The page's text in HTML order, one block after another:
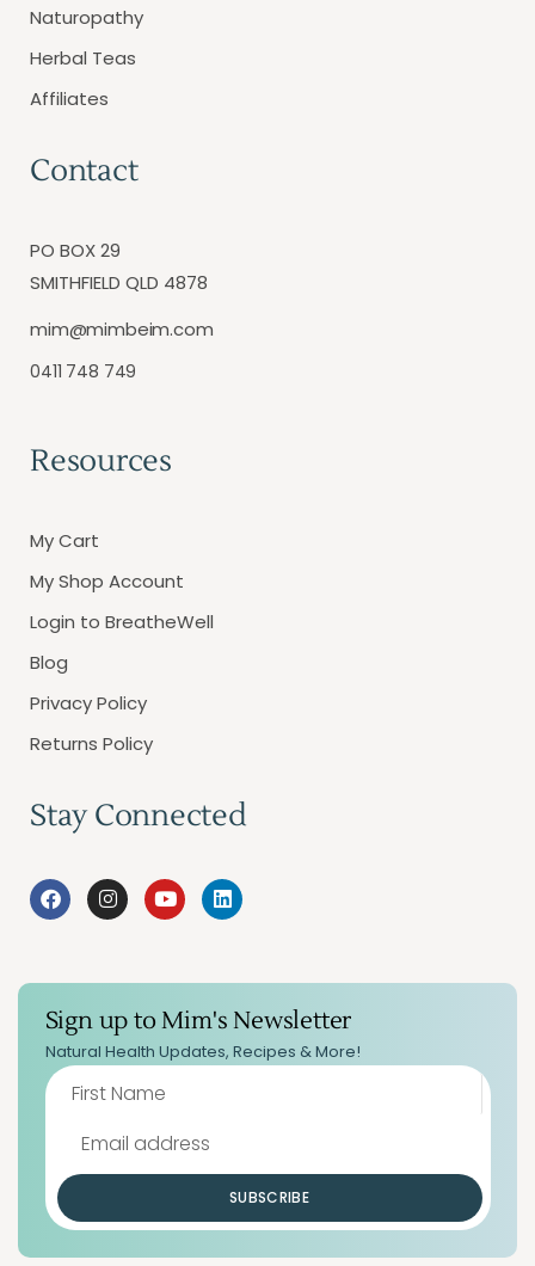
Naturopathy
Herbal Teas
Affiliates
Contact
PO BOX 29
SMITHFIELD QLD 4878
mim@mimbeim.com
0411 748 749
Resources
My Cart
My Shop Account
Login to BreatheWell
Blog
Privacy Policy
Returns Policy
Stay Connected
Sign up to Mim's Newsletter
Natural Health Updates, Recipes & More!
SUBSCRIBE